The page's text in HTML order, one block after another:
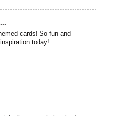
cards! So fun and
today!